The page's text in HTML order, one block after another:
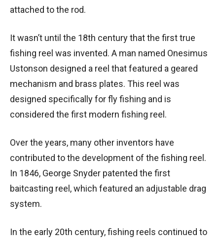
attached to the rod.
It wasn’t until the 18th century that the first true
fishing reel was invented. A man named Onesimus
Ustonson designed a reel that featured a geared
mechanism and brass plates. This reel was
designed specifically for fly fishing and is
considered the first modern fishing reel.
Over the years, many other inventors have
contributed to the development of the fishing reel.
In 1846, George Snyder patented the first
baitcasting reel, which featured an adjustable drag
system.
In the early 20th century, fishing reels continued to